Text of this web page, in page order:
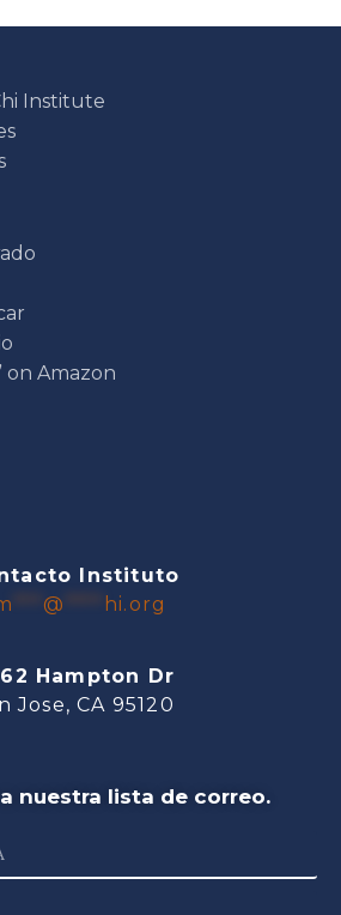
Institute
on Amazon
Instituto
@ hi.org
Hampton Dr
Jose, CA 95120
nuestra lista de correo.